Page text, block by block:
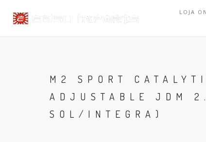
LOJA
M2 SPORT
ADJUSTABLE JDM
SOL/INTEGRA)